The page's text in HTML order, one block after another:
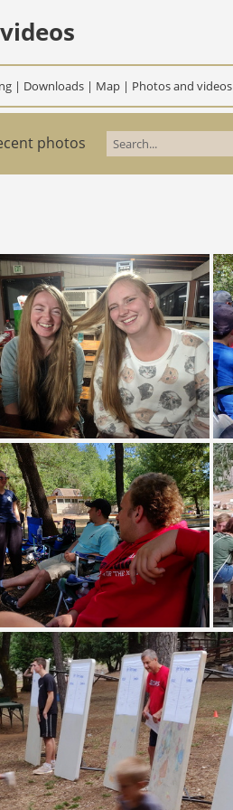
| Downloads | Map | Photos and videos
photos
IMG 20180714 012356
IMG 20190708 095028